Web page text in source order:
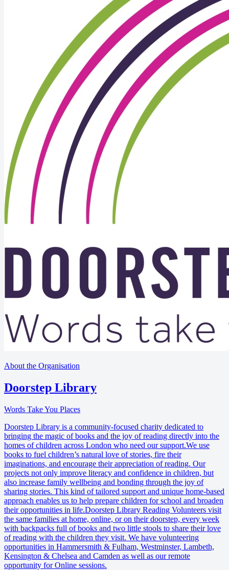
About the Organisation
Doorstep Library
Words Take You Places
Doorstep Library is a community-focused charity dedicated to
bringing the magic of books and the joy of reading directly into the
homes of children across London who need our support.We use
books to fuel children’s natural love of stories, fire their
imaginations, and encourage their appreciation of reading. Our
projects not only improve literacy and confidence in children, but
also increase family wellbeing and bonding through the joy of
sharing stories. This kind of tailored support and unique home-based
approach enables us to help prepare children for school and broaden
their opportunities in life.Doorstep Library Reading Volunteers visit
the same families at home, online, or on their doorstep, every week
with backpacks full of books and two little stools to share their love
of reading with the children they visit. We have volunteering
opportunities in Hammersmith & Fulham, Westminster, Lambeth,
Kensington & Chelsea and Camden as well as our remote
opportunity for Online sessions.